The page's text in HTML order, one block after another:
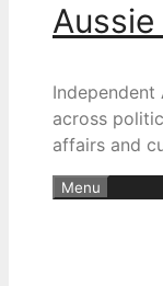
Independent
across
affairs and
Menu